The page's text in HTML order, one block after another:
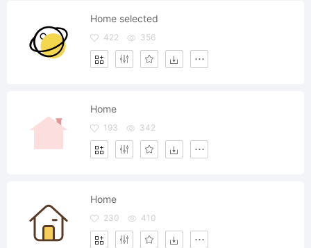
Home selected
422 356
Home
193 342
Home
230 410